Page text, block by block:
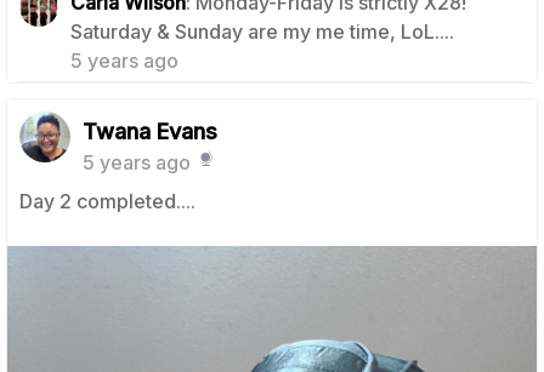
Saturday & Sunday are my me time, LoL....
5 years ago
1
Twana Evans
5 years ago
Day 2 completed....